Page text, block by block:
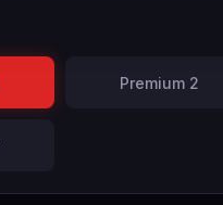
Premium 2